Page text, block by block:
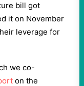
bill got
it on November
leverage for
we co-
on the